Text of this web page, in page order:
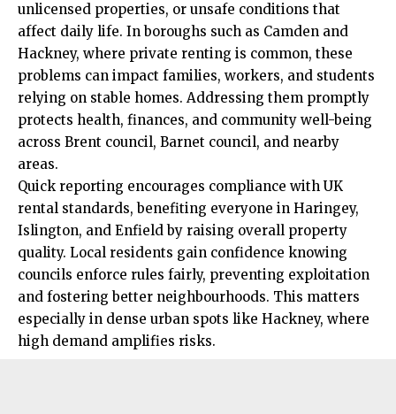
unlicensed properties, or unsafe conditions that
affect daily life. In boroughs such as Camden and
Hackney, where private renting is common, these
problems can impact families, workers, and students
relying on stable homes. Addressing them promptly
protects health, finances, and community well-being
across Brent council, Barnet council, and nearby
areas.
Quick reporting encourages compliance with UK
rental standards, benefiting everyone in Haringey,
Islington, and Enfield by raising overall property
quality. Local residents gain confidence knowing
councils enforce rules fairly, preventing exploitation
and fostering better neighbourhoods. This matters
especially in dense urban spots like Hackney, where
high demand amplifies risks.